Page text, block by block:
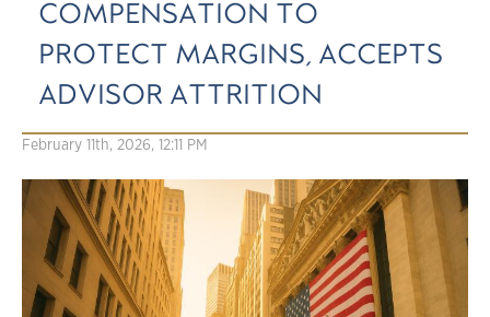
COMPENSATION TO
PROTECT MARGINS, ACCEPTS
ADVISOR ATTRITION
February 11th, 2026, 12:11 PM